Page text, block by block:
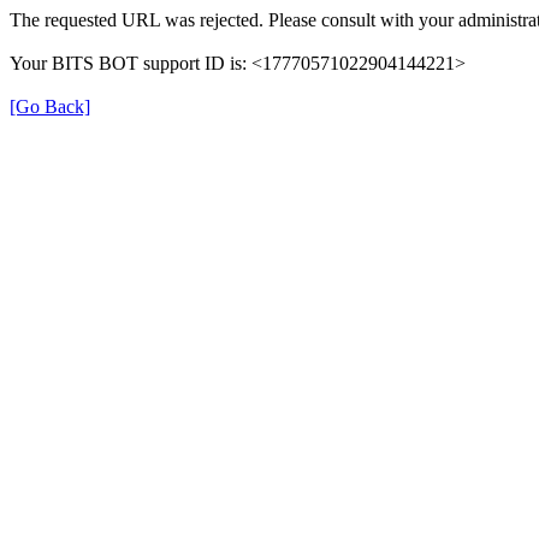
The requested URL was rejected. Please consult with your
Your BITS BOT support ID is: <17770571022904144221>
[Go Back]